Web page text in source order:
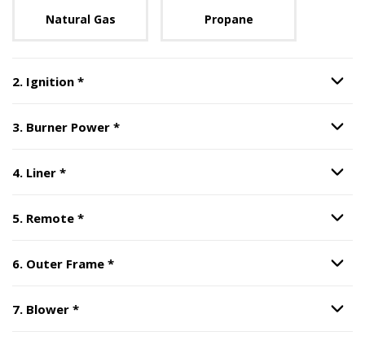
Natural Gas Propane
2. Ignition *Step Option
3. Burner Power *Step Option
4. Liner *Step Option
5. Remote *Step Option
6. Outer Frame *Step Option
7. Blower *Step Option